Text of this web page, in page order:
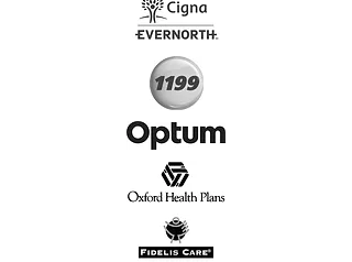
Start Today, Book Online
Insurance we Support